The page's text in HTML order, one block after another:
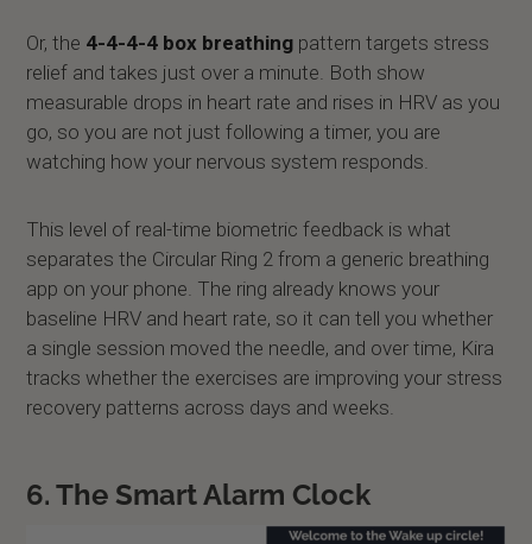
Or, the 4-4-4-4 box breathing pattern targets stress
relief and takes just over a minute. Both show
measurable drops in heart rate and rises in HRV as you
go, so you are not just following a timer, you are
watching how your nervous system responds.
This level of real-time biometric feedback is what
separates the Circular Ring 2 from a generic breathing
app on your phone. The ring already knows your
baseline HRV and heart rate, so it can tell you whether
a single session moved the needle, and over time, Kira
tracks whether the exercises are improving your stress
recovery patterns across days and weeks.
6. The Smart Alarm Clock